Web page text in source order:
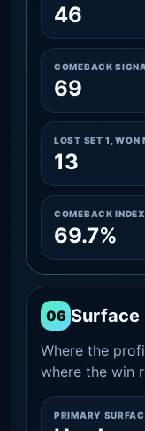
46
COMEBACK
69
LOST SET 1, WON
13
COMEBACK INDEX
69.7%
06 Surface
Where the
where the win
PRIMARY